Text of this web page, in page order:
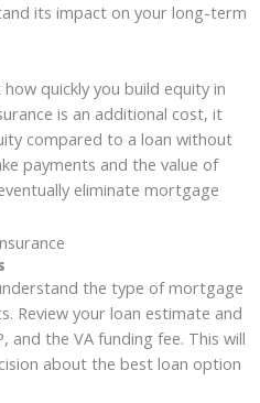
its impact on your long-term
quickly you build equity in
is an additional cost, it
compared to a loan without
payments and the value of
eliminate mortgage
the type of mortgage
Review your loan estimate and
and the VA funding fee. This will
about the best loan option